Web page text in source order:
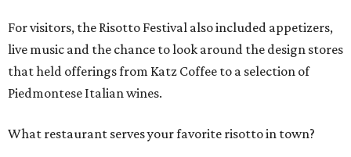
For visitors, the Risotto Festival also included appetizers,
live music and the chance to look around the design stores
that held offerings from Katz Coffee to a selection of
Piedmontese Italian wines.
What restaurant serves your favorite risotto in town?